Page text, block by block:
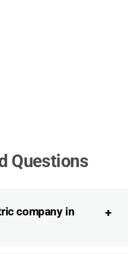
Questions
company in